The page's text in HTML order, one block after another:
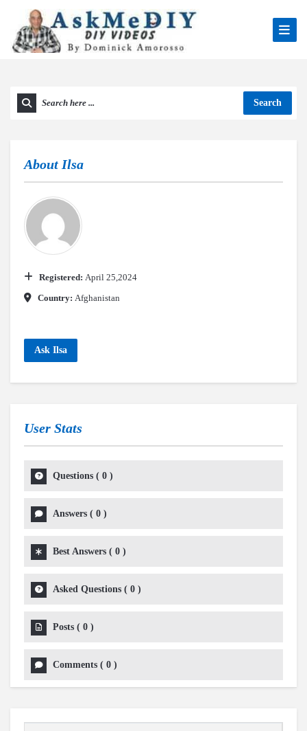
Search
About Ilsa
Registered: April 25,2024
Country: Afghanistan
Ask Ilsa
User Stats
Questions ( 0 )
Answers ( 0 )
Best Answers ( 0 )
Asked Questions ( 0 )
Posts ( 0 )
Comments ( 0 )